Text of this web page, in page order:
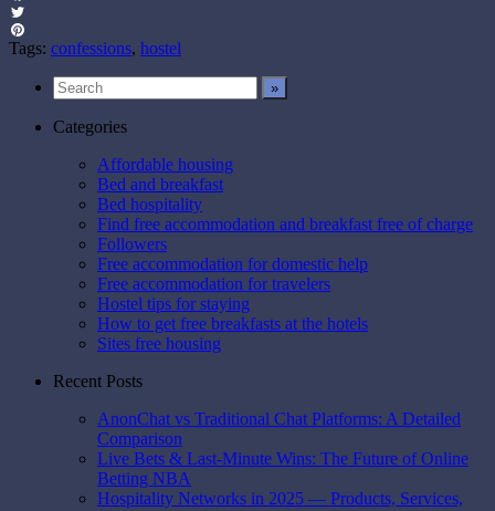
Facebook
Twitter
Pinterest
Tags: confessions, hostel
Categories
Affordable housing
Bed and breakfast
Bed hospitality
Find free accommodation and breakfast free of charge
Followers
Free accommodation for domestic help
Free accommodation for travelers
Hostel tips for staying
How to get free breakfasts at the hotels
Sites free housing
Recent Posts
AnonChat vs Traditional Chat Platforms: A Detailed
Comparison
Live Bets & Last-Minute Wins: The Future of Online
Betting NBA
Hospitality Networks in 2025 — Products, Services,